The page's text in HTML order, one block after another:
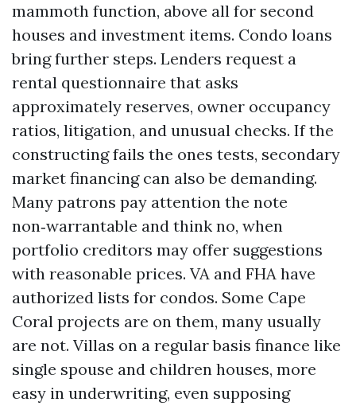
mammoth function, above all for second
houses and investment items. Condo loans
bring further steps. Lenders request a
rental questionnaire that asks
approximately reserves, owner occupancy
ratios, litigation, and unusual checks. If the
constructing fails the ones tests, secondary
market financing can also be demanding.
Many patrons pay attention the note
non‑warrantable and think no, when
portfolio creditors may offer suggestions
with reasonable prices. VA and FHA have
authorized lists for condos. Some Cape
Coral projects are on them, many usually
are not. Villas on a regular basis finance like
single spouse and children houses, more
easy in underwriting, even supposing